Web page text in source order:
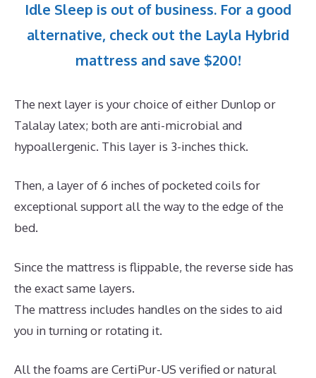
Idle Sleep is out of business. For a good
alternative, check out the Layla Hybrid
mattress and save $200!
The next layer is your choice of either Dunlop or
Talalay latex; both are anti-microbial and
hypoallergenic. This layer is 3-inches thick.
Then, a layer of 6 inches of pocketed coils for
exceptional support all the way to the edge of the
bed.
Since the mattress is flippable, the reverse side has
the exact same layers.
The mattress includes handles on the sides to aid
you in turning or rotating it.
All the foams are CertiPur-US verified or natural